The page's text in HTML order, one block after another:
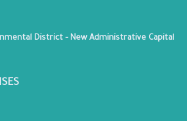
District - New Administrative Capital